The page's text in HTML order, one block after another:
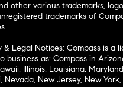
other various trademarks,
trademarks of
& Legal Notices: Compass is a
business as: Compass in
Illinois, Louisiana,
Nevada, New Jersey, New